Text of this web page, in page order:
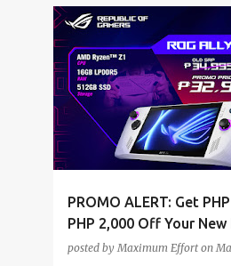
PROMO ALERT: Get
PHP 2,000 Off Your New
posted by Maximum Effort on
ALL TECH